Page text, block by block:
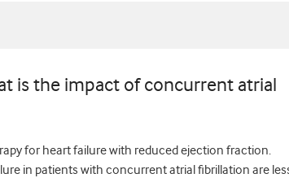
is the impact of concurrent atrial
for heart failure with reduced ejection fraction.
in patients with concurrent atrial fibrillation are